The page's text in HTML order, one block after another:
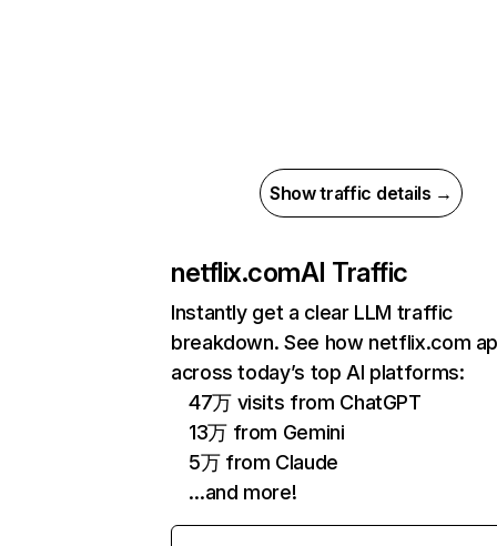
Show traffic details →
netflix.comAI Traffic
Instantly get a clear LLM traffic
breakdown. See how netflix.com
across today’s top AI platforms:
47万 visits from ChatGPT
13万 from Gemini
5万 from Claude
…and more!